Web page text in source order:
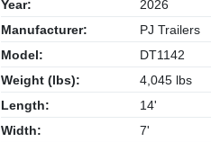
Year:
2026
Manufacturer:
PJ Trailers
Model:
DT1142
Weight (lbs):
4,045 lbs
Length:
14'
Width:
7'